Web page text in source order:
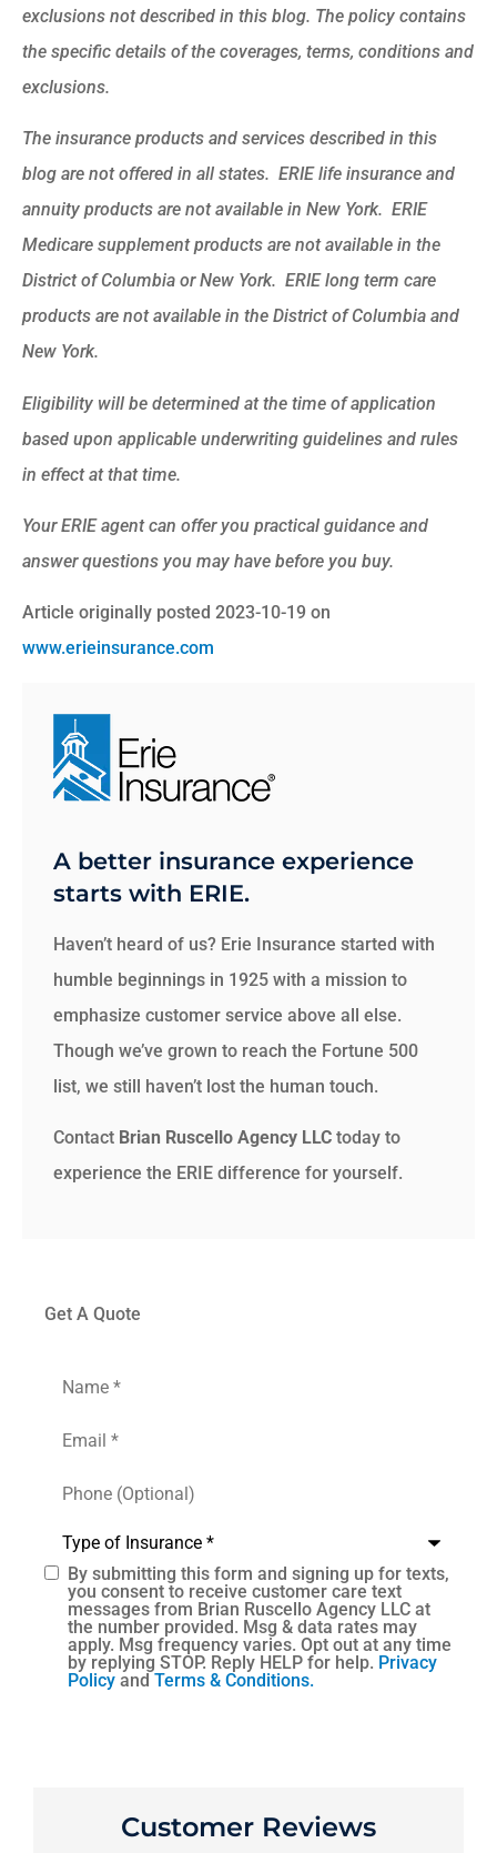
exclusions not described in this blog. The policy contains
the specific details of the coverages, terms, conditions and
exclusions.
The insurance products and services described in this
blog are not offered in all states. ERIE life insurance and
annuity products are not available in New York. ERIE
Medicare supplement products are not available in the
District of Columbia or New York. ERIE long term care
products are not available in the District of Columbia and
New York.
Eligibility will be determined at the time of application
based upon applicable underwriting guidelines and rules
in effect at that time.
Your ERIE agent can offer you practical guidance and
answer questions you may have before you buy.
Article originally posted 2023-10-19 on
www.erieinsurance.com
A better insurance experience
starts with ERIE.
Haven’t heard of us? Erie Insurance started with
humble beginnings in 1925 with a mission to
emphasize customer service above all else.
Though we’ve grown to reach the Fortune 500
list, we still haven’t lost the human touch.
Contact Brian Ruscello Agency LLC today to
experience the ERIE difference for yourself.
Get A Quote
(Optional)
Insurance
SMS
Consent
By submitting this form and signing up for texts,
you consent to receive customer care text
messages from Brian Ruscello Agency LLC at
the number provided. Msg & data rates may
apply. Msg frequency varies. Opt out at any time
by replying STOP. Reply HELP for help. Privacy
Policy and Terms & Conditions.
Customer Reviews